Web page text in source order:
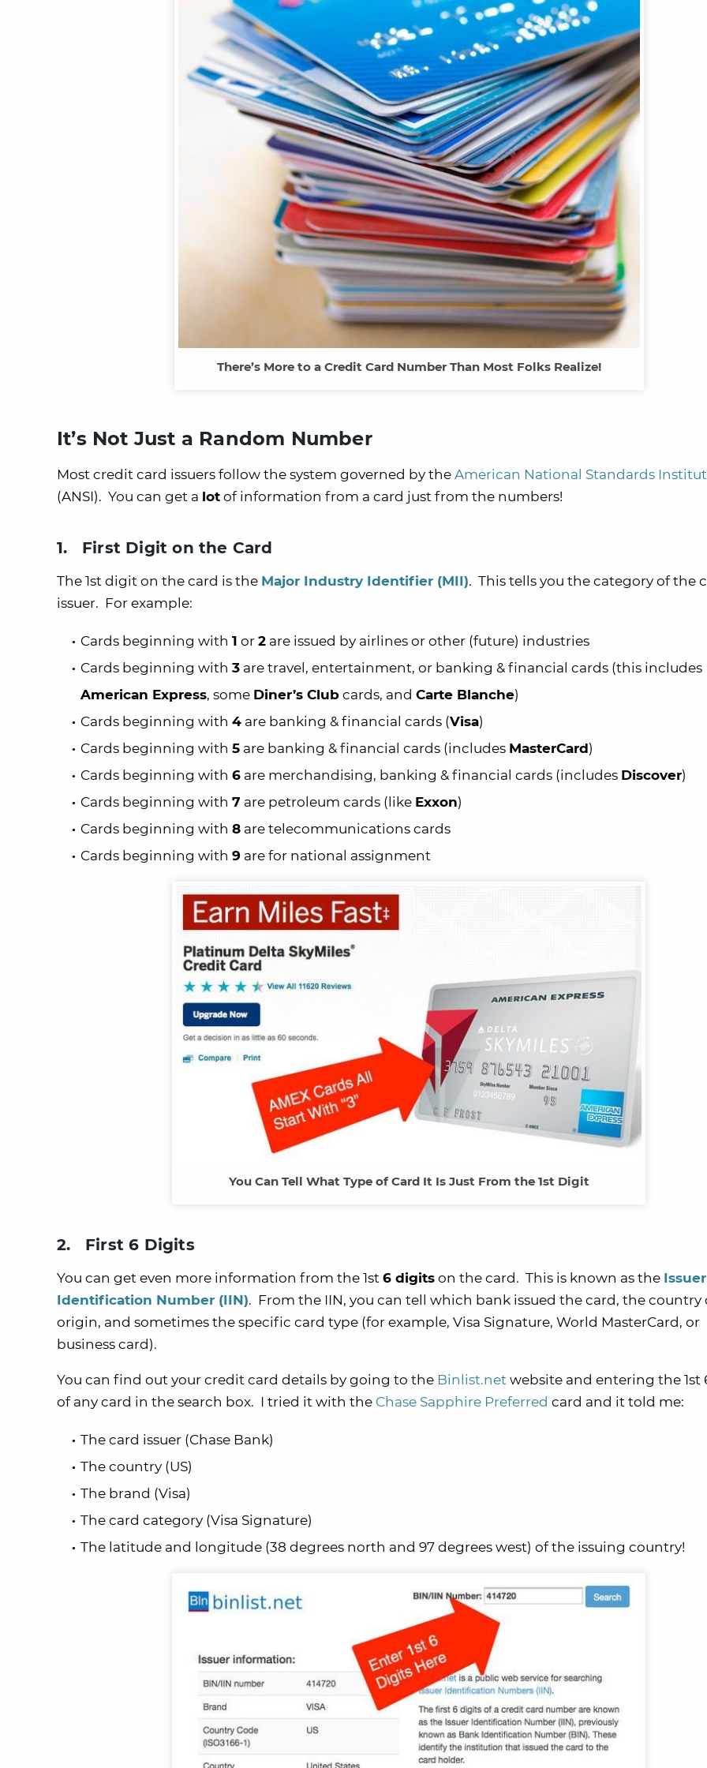
There’s More to a Credit Card Number Than Most Folks Realize!
It’s Not Just a Random Number
Most credit card issuers follow the system governed by the American National Standards
(ANSI). You can get a lot of information from a card just from the numbers!
1. First Digit on the Card
The 1st digit on the card is the Major Industry Identifier (MII). This tells you the category of the
issuer. For example:
Cards beginning with 1 or 2 are issued by airlines or other (future) industries
Cards beginning with 3 are travel, entertainment, or banking & financial cards (this includes
American Express, some Diner’s Club cards, and Carte Blanche)
Cards beginning with 4 are banking & financial cards (Visa)
Cards beginning with 5 are banking & financial cards (includes MasterCard)
Cards beginning with 6 are merchandising, banking & financial cards (includes Discover)
Cards beginning with 7 are petroleum cards (like Exxon)
Cards beginning with 8 are telecommunications cards
Cards beginning with 9 are for national assignment
You Can Tell What Type of Card It Is Just From the 1st Digit
2. First 6 Digits
You can get even more information from the 1st 6 digits on the card. This is known as the Issuer
Identification Number (IIN). From the IIN, you can tell which bank issued the card, the country
origin, and sometimes the specific card type (for example, Visa Signature, World MasterCard, or
business card).
You can find out your credit card details by going to the Binlist.net website and entering the 1st
of any card in the search box. I tried it with the Chase Sapphire Preferred card and it told me:
The card issuer (Chase Bank)
The country (US)
The brand (Visa)
The card category (Visa Signature)
The latitude and longitude (38 degrees north and 97 degrees west) of the issuing country!